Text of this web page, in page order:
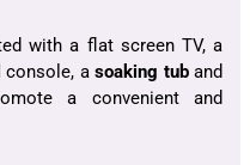
with a flat screen TV, a
console, asoaking tuband
a convenient and